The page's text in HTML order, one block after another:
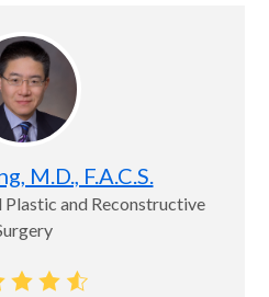
M.D., F.A.C.S.
and Reconstructive